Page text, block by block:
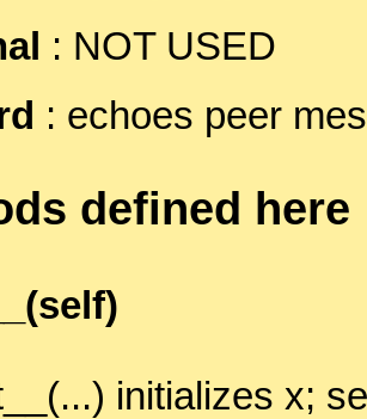
: NOT USED
: echoes peer
defined here
initializes x;